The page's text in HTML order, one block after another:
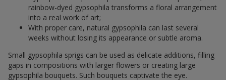
rainbow-dyed gypsophila transforms a floral arrangement
into a real work of art;
With proper care, natural gypsophila can last several
weeks without losing its appearance or subtle aroma.
Small gypsophila sprigs can be used as delicate additions, filling
gaps in compositions with larger flowers or creating large
gypsophila bouquets. Such bouquets captivate the eye.